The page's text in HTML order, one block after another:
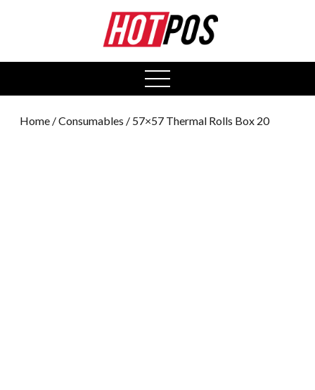
open
menu
Home /Consumables / 57×57 Thermal Rolls Box 20